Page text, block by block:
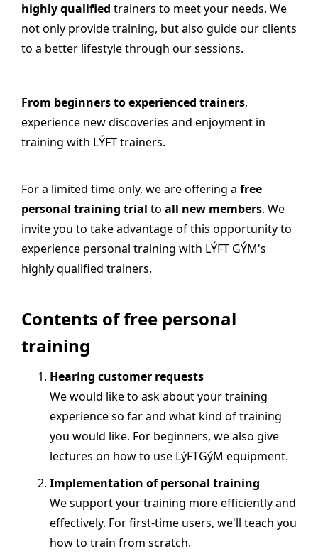
highly qualified trainers to meet your needs. We
not only provide training, but also guide our clients
to a better lifestyle through our sessions.
From beginners to experienced trainers,
experience new discoveries and enjoyment in
training with LÝFT trainers.
For a limited time only, we are offering a free
personal training trial to all new members. We
invite you to take advantage of this opportunity to
experience personal training with LÝFT GÝM's
highly qualified trainers.
Contents of free personal
training
Hearing customer requests
We would like to ask about your training
experience so far and what kind of training
you would like. For beginners, we also give
lectures on how to use LýFTGýM equipment.
Implementation of personal training
We support your training more efficiently and
effectively. For first-time users, we'll teach you
how to train from scratch.